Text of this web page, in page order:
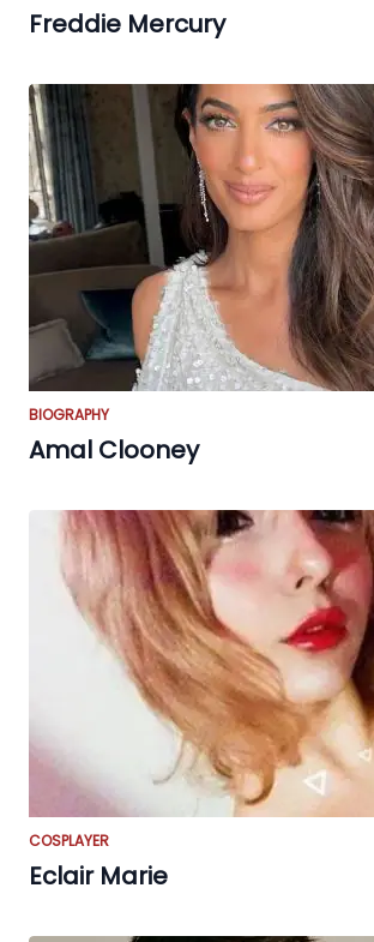
Freddie Mercury
BIOGRAPHY
Amal Clooney
COSPLAYER
Eclair Marie